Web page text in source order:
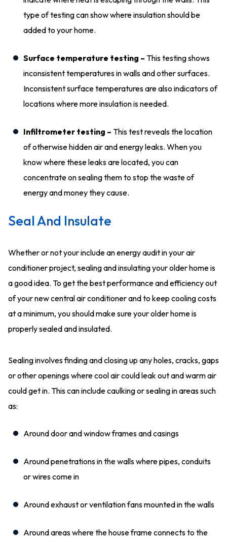
type of testing can show where insulation should be
added to your home.
Surface temperature testing – This testing shows
inconsistent temperatures in walls and other surfaces.
Inconsistent surface temperatures are also indicators of
locations where more insulation is needed.
Infiltrometer testing – This test reveals the location
of otherwise hidden air and energy leaks. When you
know where these leaks are located, you can
concentrate on sealing them to stop the waste of
energy and money they cause.
Seal And Insulate
Whether or not your include an energy audit in your air
conditioner project, sealing and insulating your older home is
a good idea. To get the best performance and efficiency out
of your new central air conditioner and to keep cooling costs
at a minimum, you should make sure your older home is
properly sealed and insulated.
Sealing involves finding and closing up any holes, cracks, gaps
or other openings where cool air could leak out and warm air
could get in. This can include caulking or sealing in areas such
as:
Around door and window frames and casings
Around penetrations in the walls where pipes, conduits
or wires come in
Around exhaust or ventilation fans mounted in the walls
Around areas where the house frame connects to the